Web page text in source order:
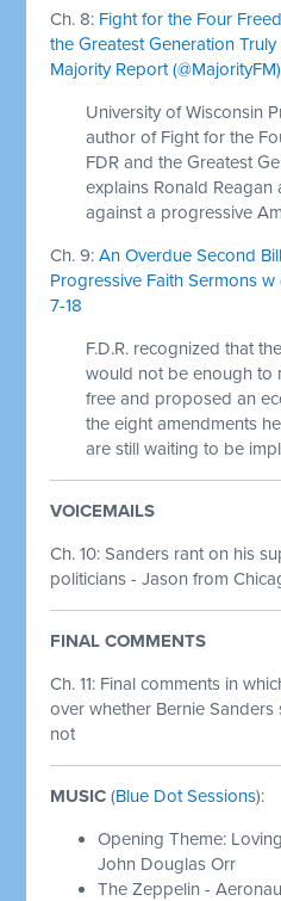
Ch. 8: Fight for the Four
the Greatest Generation
Majority Report
University of Wisconsin
author of Fight for the
FDR and the Greatest
explains Ronald
against a progressive
Ch. 9:An Overdue Second
Progressive Faith Sermons w
7-18
F.D.R. recognized that
would not be enough to
free and proposed an
the eight amendments
are still waiting to be
VOICEMAILS
Ch. 10: Sanders rant on his
politicians - Jason from
FINAL COMMENTS
Ch. 11: Final comments in
over whether Bernie
not
MUSIC (Blue Dot Sessions):
Opening Theme:
John Douglas Orr
The Zeppelin -